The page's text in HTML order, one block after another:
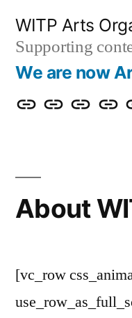
content
WITP Arts
Supporting
We are now
We HomeAbout
About
[vc_row